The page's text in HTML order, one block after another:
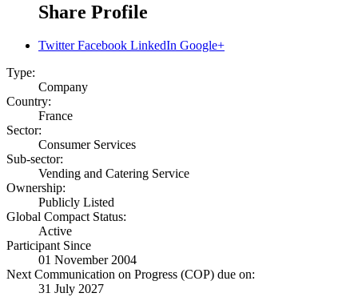
Share Profile
Twitter Facebook LinkedIn Google+
Type:
Company
Country:
France
Sector:
Consumer Services
Sub-sector:
Vending and Catering Service
Ownership:
Publicly Listed
Global Compact Status:
Active
Participant Since
01 November 2004
Next Communication on Progress (COP) due on:
31 July 2027